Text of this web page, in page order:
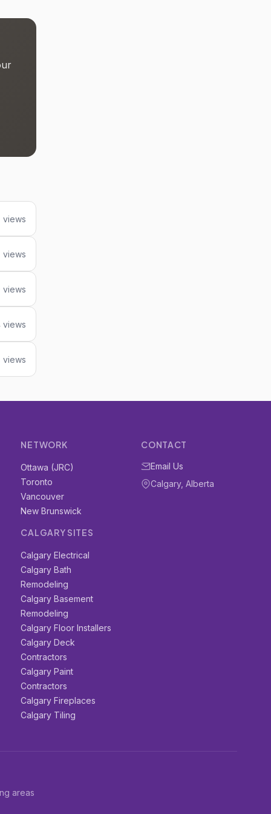
views
views
views
views
views
NETWORK
Ottawa (JRC)
Toronto
Vancouver
New Brunswick
CALGARY SITES
Calgary Electrical
Calgary Bath
Remodeling
Calgary Basement
Remodeling
Calgary Floor Installers
Calgary Deck
Contractors
Calgary Paint
Contractors
Calgary Fireplaces
Calgary Tiling
CONTACT
Email Us
Calgary, Alberta
areas